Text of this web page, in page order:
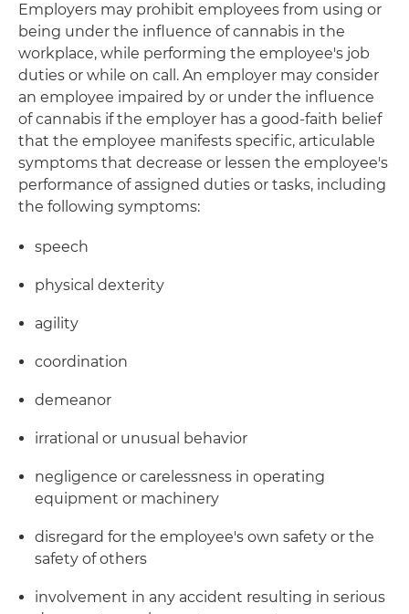
Employers may prohibit employees from using or
being under the influence of cannabis in the
workplace, while performing the employee's job
duties or while on call. An employer may consider
an employee impaired by or under the influence
of cannabis if the employer has a good-faith belief
that the employee manifests specific, articulable
symptoms that decrease or lessen the employee's
performance of assigned duties or tasks, including
the following symptoms:
speech
physical dexterity
agility
coordination
demeanor
irrational or unusual behavior
negligence or carelessness in operating
equipment or machinery
disregard for the employee's own safety or the
safety of others
involvement in any accident resulting in serious